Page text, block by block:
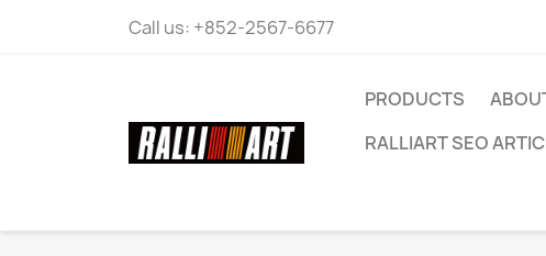
Call us: +852-2567-6677
PRODUCTS
RALLIART SEO